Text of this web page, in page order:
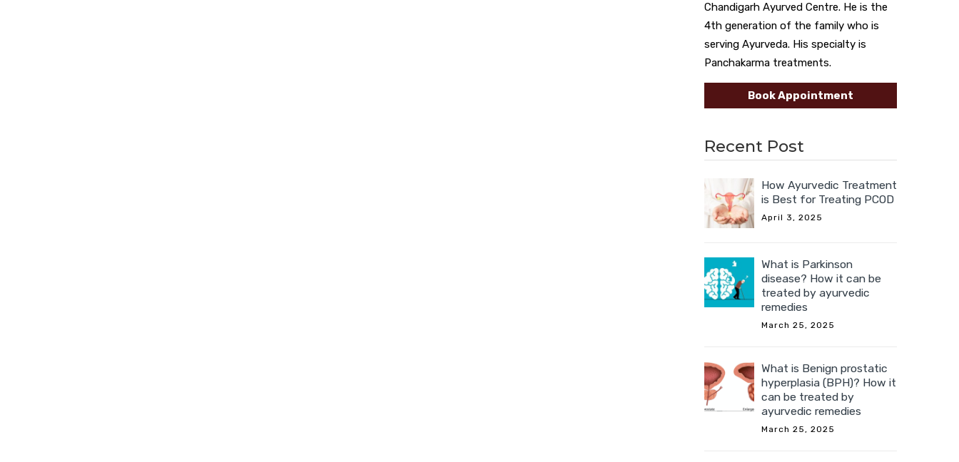
Chandigarh Ayurved Centre. He is the
4th generation of the family who is
serving Ayurveda. His specialty is
Panchakarma treatments.
Book Appointment
Recent Post
How Ayurvedic Treatment
is Best for Treating PCOD
April 3, 2025
What is Parkinson
disease? How it can be
treated by ayurvedic
remedies
March 25, 2025
What is Benign prostatic
hyperplasia (BPH)? How it
can be treated by
ayurvedic remedies
March 25, 2025